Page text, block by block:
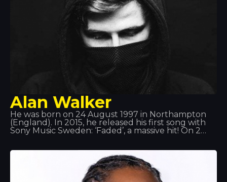
Alan Walker
He was born on 24 August 1997 in Northampton
(England). In 2015, he released his first song with
Sony Music Sweden: ‘Faded’, a massive hit! On 2
In 2017, his new single ‘Tired’ was released,
featuring Irish singer Gavin James.